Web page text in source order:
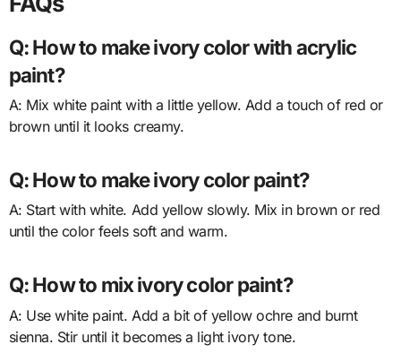
Q: How to make ivory color with acrylic
paint?
A: Mix white paint with a little yellow. Add a touch of red or
brown until it looks creamy.
Q: How to make ivory color paint?
A: Start with white. Add yellow slowly. Mix in brown or red
until the color feels soft and warm.
Q: How to mix ivory color paint?
A: Use white paint. Add a bit of yellow ochre and burnt
sienna. Stir until it becomes a light ivory tone.